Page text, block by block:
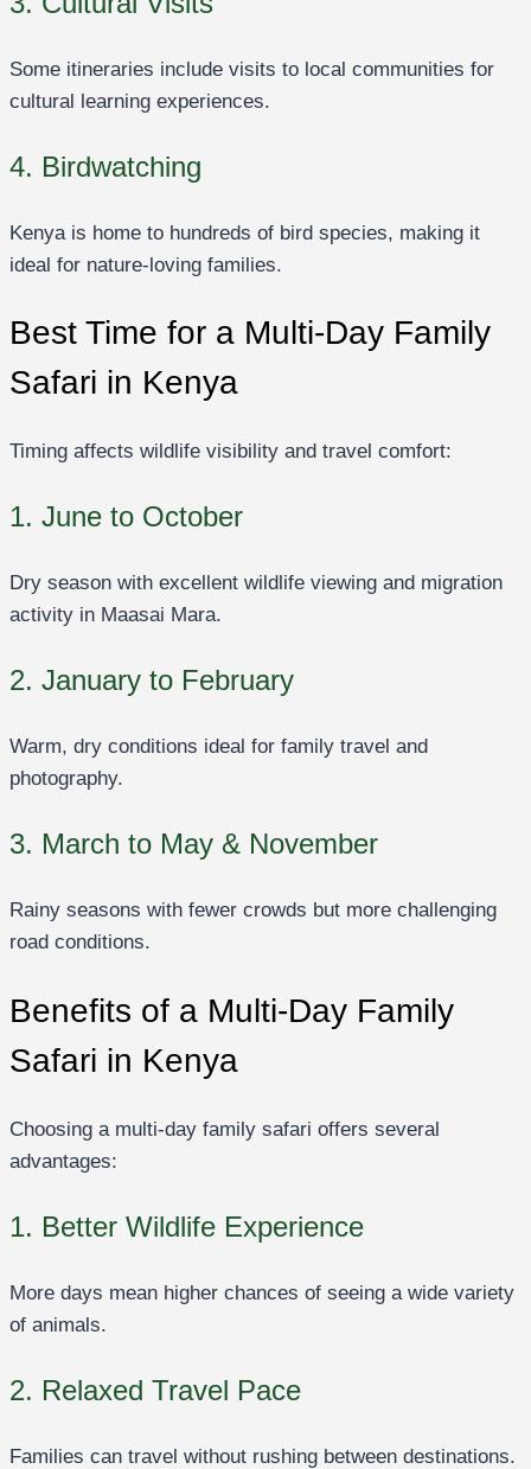
Some itineraries include visits to local communities for
cultural learning experiences.
4. Birdwatching
Kenya is home to hundreds of bird species, making it
ideal for nature-loving families.
Best Time for a Multi-Day Family
Safari in Kenya
Timing affects wildlife visibility and travel comfort:
1. June to October
Dry season with excellent wildlife viewing and migration
activity in Maasai Mara.
2. January to February
Warm, dry conditions ideal for family travel and
photography.
3. March to May & November
Rainy seasons with fewer crowds but more challenging
road conditions.
Benefits of a Multi-Day Family
Safari in Kenya
Choosing a multi-day family safari offers several
advantages:
1. Better Wildlife Experience
More days mean higher chances of seeing a wide variety
of animals.
2. Relaxed Travel Pace
Families can travel without rushing between destinations.